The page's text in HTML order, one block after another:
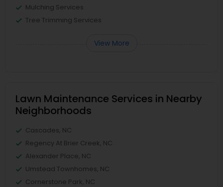
Mulching Services
Tree Trimming Services
View More
Lawn Maintenance Services in Nearby
Neighborhoods
Cascades, NC
Regency At Brier Creek, NC
Alexander Place, NC
Umstead Townhomes, NC
Cornerstone Park, NC